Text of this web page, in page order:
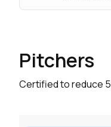
Pitchers
Certified to reduce